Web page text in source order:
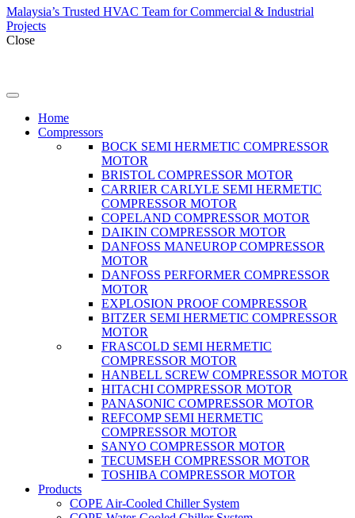
Malaysia’s Trusted HVAC Team for Commercial & Industrial
Projects
Close
Home
Compressors
BOCK SEMI HERMETIC COMPRESSOR
MOTOR
BRISTOL COMPRESSOR MOTOR
CARRIER CARLYLE SEMI HERMETIC
COMPRESSOR MOTOR
COPELAND COMPRESSOR MOTOR
DAIKIN COMPRESSOR MOTOR
DANFOSS MANEUROP COMPRESSOR
MOTOR
DANFOSS PERFORMER COMPRESSOR
MOTOR
EXPLOSION PROOF COMPRESSOR
BITZER SEMI HERMETIC COMPRESSOR
MOTOR
FRASCOLD SEMI HERMETIC
COMPRESSOR MOTOR
HANBELL SCREW COMPRESSOR MOTOR
HITACHI COMPRESSOR MOTOR
PANASONIC COMPRESSOR MOTOR
REFCOMP SEMI HERMETIC
COMPRESSOR MOTOR
SANYO COMPRESSOR MOTOR
TECUMSEH COMPRESSOR MOTOR
TOSHIBA COMPRESSOR MOTOR
Products
COPE Air-Cooled Chiller System